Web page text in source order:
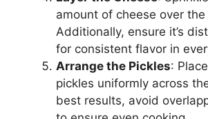
amount of cheese over the
Additionally, ensure it’s
for consistent flavor in
Arrange the Pickles:
pickles uniformly across
best results, avoid